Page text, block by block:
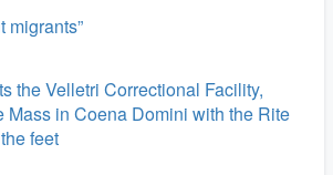
migrants”
the Velletri Correctional Facility,
Mass in Coena Domini with the Rite
feet